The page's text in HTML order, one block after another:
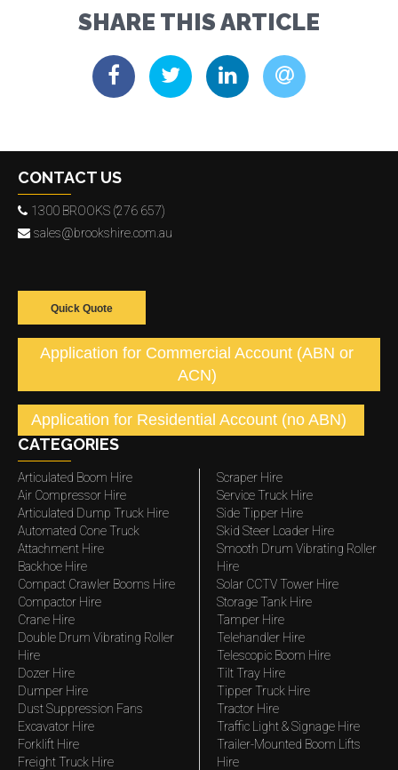
SHARE THIS ARTICLE
CONTACT US
1300 BROOKS (276 657)
sales@brookshire.com.au
Quick Quote
Application for Commercial Account (ABN or
ACN)
Application for Residential Account (no ABN)
CATEGORIES
Articulated Boom Hire
Air Compressor Hire
Articulated Dump Truck Hire
Automated Cone Truck
Attachment Hire
Backhoe Hire
Compact Crawler Booms Hire
Compactor Hire
Crane Hire
Double Drum Vibrating Roller
Hire
Dozer Hire
Dumper Hire
Dust Suppression Fans
Excavator Hire
Forklift Hire
Freight Truck Hire
Scraper Hire
Service Truck Hire
Side Tipper Hire
Skid Steer Loader Hire
Smooth Drum Vibrating Roller
Hire
Solar CCTV Tower Hire
Storage Tank Hire
Tamper Hire
Telehandler Hire
Telescopic Boom Hire
Tilt Tray Hire
Tipper Truck Hire
Tractor Hire
Traffic Light & Signage Hire
Trailer-Mounted Boom Lifts
Hire